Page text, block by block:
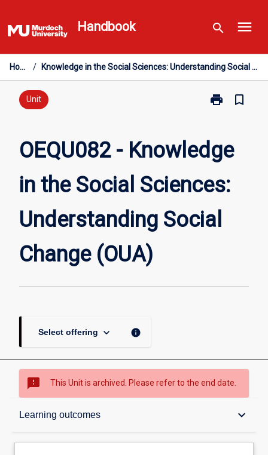
to
content
Handbook search menu
Home / Knowledge in the Social Sciences: Understanding Social Change (OUA)
Unit print
Print
Knowledge
in
the
Social
Sciences:
Social
Change
bookmark_border
OEQU082 - Knowledge
in the Social Sciences:
Understanding Social
Change (OUA)
Select offering keyboard_arrow_down info
sms_failed This Unit is archived. Please refer to the end date.
Learning outcomes keyboard_arrow_down
Overview